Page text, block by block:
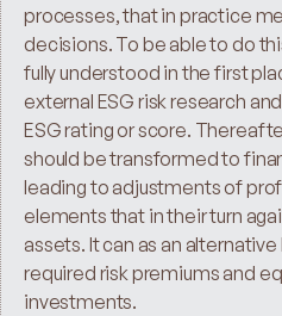
processes, that in practice
decisions. To be able to do
fully understood in the first
external ESG risk research
ESG rating or score.
should be transformed to
leading to adjustments of
elements that in their turn
assets. It can as an
required risk premiums and
investments.